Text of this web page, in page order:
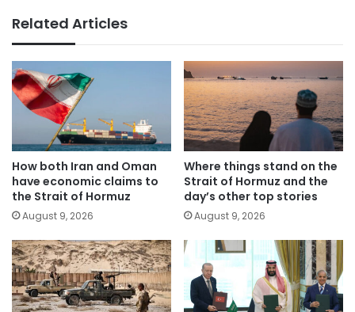
Related Articles
How both Iran and Oman
have economic claims to
the Strait of Hormuz
August 9, 2026
Where things stand on the
Strait of Hormuz and the
day’s other top stories
August 9, 2026